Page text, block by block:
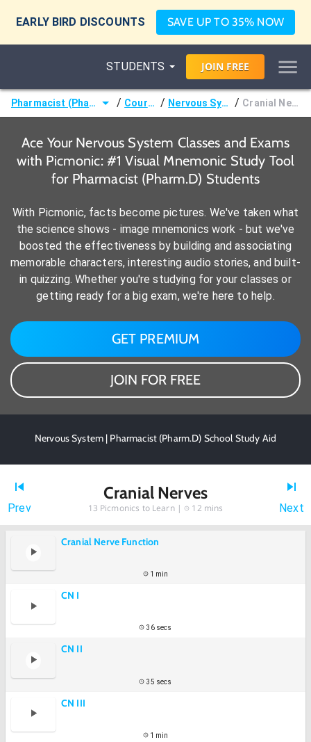
EARLY BIRD DISCOUNTS SAVE UP TO 35% NOW
STUDENTS JOIN FREE
Pharmacist (Pharm.D) / Courses / Nervous System / Cranial Nerves
Ace Your Nervous System Classes and Exams
with Picmonic: #1 Visual Mnemonic Study Tool
for Pharmacist (Pharm.D) Students
With Picmonic, facts become pictures. We've taken what
the science shows - image mnemonics work - but we've
boosted the effectiveness by building and associating
memorable characters, interesting audio stories, and built-
in quizzing. Whether you're studying for your classes or
getting ready for a big exam, we're here to help.
GET PREMIUM
JOIN FOR FREE
Nervous System | Pharmacist (Pharm.D) School Study Aid
Prev
Cranial Nerves
13 Picmonics to Learn | 12 mins Next
Cranial Nerve Function
1 min
CN I
36 secs
CN II
35 secs
CN III
1 min